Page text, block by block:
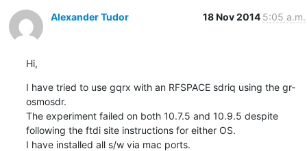
Alexander Tudor 18 Nov 2014 5:05 a.m.
Hi,
I have tried to use gqrx with an RFSPACE sdriq using the gr-
osmosdr.
The experiment failed on both 10.7.5 and 10.9.5 despite
following the ftdi site instructions for either OS.
I have installed all s/w via mac ports.